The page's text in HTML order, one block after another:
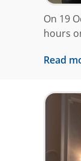
On 19
hours
Read